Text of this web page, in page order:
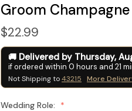
Groom
$22.99
Delivered by Thursday,
if ordered within 0 hours and 21
Not Shipping to43215 More
Wedding Role: